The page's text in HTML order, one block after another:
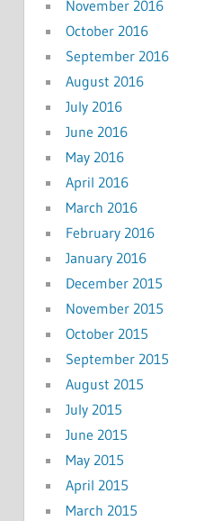
November 2016
October 2016
September 2016
August 2016
July 2016
June 2016
May 2016
April 2016
March 2016
February 2016
January 2016
December 2015
November 2015
October 2015
September 2015
August 2015
July 2015
June 2015
May 2015
April 2015
March 2015